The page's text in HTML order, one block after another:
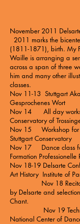
November 2011
2011 marks the
(1811-1871), birth. My
Waille is arranging a
across a span of three
him and many other
classes.
Nov 11-13 Stuttgart
Gesprochenes Wort
Nov 14 All day
Conservatory of
Nov 15 Workshop for
Stuttgart Conservatory
Nov 17 Dance class
Formation
Nov 18-19 Delsarte
Art History Institute of
Nov 18 Recital of
by Delsarte and
Chant.
Nov 19
National Center of